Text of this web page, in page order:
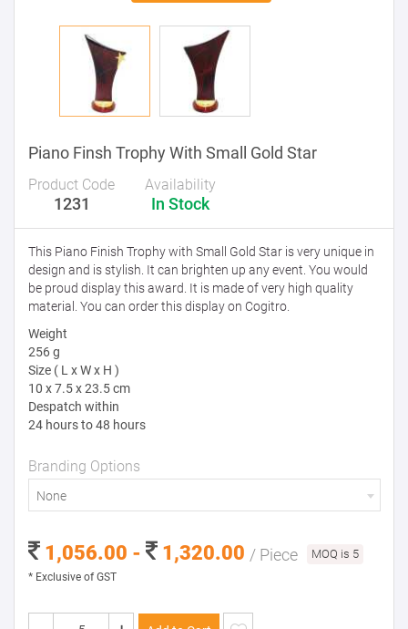
Piano Finsh Trophy With Small Gold Star
Product Code
1231
Availability
In Stock
This Piano Finish Trophy with Small Gold Star is very unique in
design and is stylish. It can brighten up any event. You would
be proud display this award. It is made of very high quality
material. You can order this display on Cogitro.
Weight
256 g
Size ( L x W x H )
10 x 7.5 x 23.5 cm
Despatch within
24 hours to 48 hours
Branding Options
None
1,056.00 - 1,320.00 / Piece MOQ is 5
* Exclusive of GST